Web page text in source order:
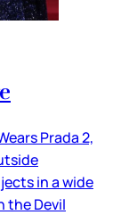
Prada 2,
in a wide
the Devil